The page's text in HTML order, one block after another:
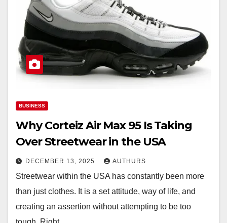
BUSINESS
Why Corteiz Air Max 95 Is Taking
Over Streetwear in the USA
DECEMBER 13, 2025 AUTHURS
Streetwear within the USA has constantly been more
than just clothes. It is a set attitude, way of life, and
creating an assertion without attempting to be too